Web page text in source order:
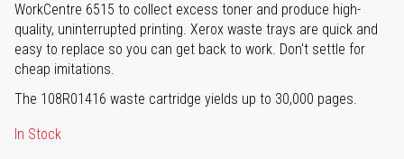
WorkCentre 6515 to collect excess toner and produce high-
quality, uninterrupted printing. Xerox waste trays are quick and
easy to replace so you can get back to work. Don't settle for
cheap imitations.
The 108R01416 waste cartridge yields up to 30,000 pages.
In Stock